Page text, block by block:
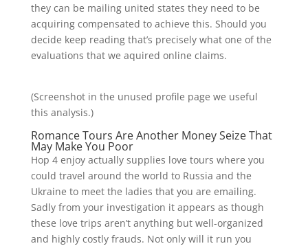
they can be mailing united states they need to be
acquiring compensated to achieve this. Should you
decide keep reading that’s precisely what one of the
evaluations that we aquired online claims.
(Screenshot in the unused profile page we useful
this analysis.)
Romance Tours Are Another Money Seize That
May Make You Poor
Hop 4 enjoy actually supplies love tours where you
could travel around the world to Russia and the
Ukraine to meet the ladies that you are emailing.
Sadly from your investigation it appears as though
these love trips aren’t anything but well-organized
and highly costly frauds. Not only will it run you